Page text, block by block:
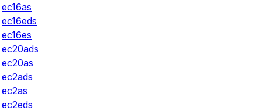
ec16as
ec16eds
ec16es
ec20ads
ec20as
ec2ads
ec2as
ec2eds